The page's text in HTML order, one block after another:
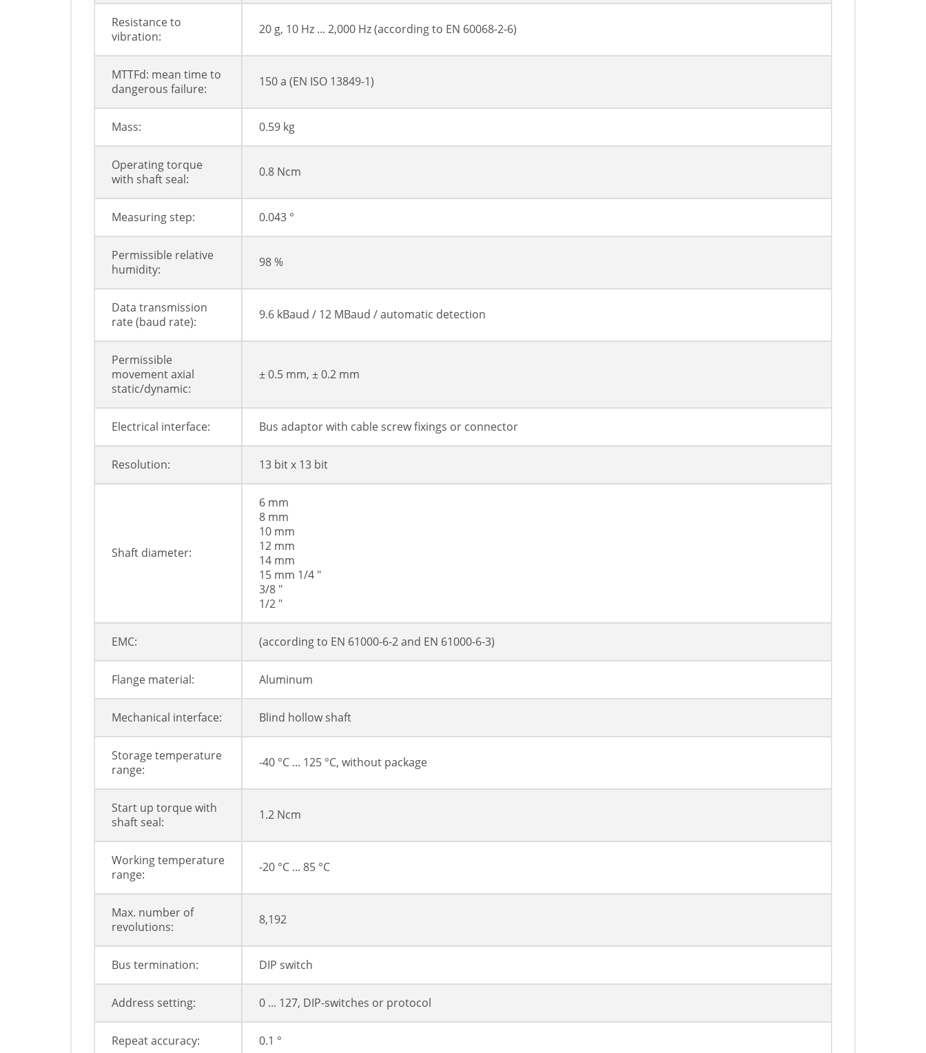
Resistance to
vibration:
20 g, 10 Hz ... 2,000 Hz (according to EN 60068-2-6)
MTTFd: mean time to
dangerous failure:
150 a (EN ISO 13849-1)
Mass: 0.59 kg
Operating torque
with shaft seal:
0.8 Ncm
Measuring step: 0.043 °
Permissible relative
humidity:
98 %
Data transmission
rate (baud rate):
9.6 kBaud / 12 MBaud / automatic detection
Permissible
movement axial
static/dynamic:
± 0.5 mm, ± 0.2 mm
Electrical interface: Bus adaptor with cable screw fixings or connector
Resolution: 13 bit x 13 bit
Shaft diameter:
6 mm
8 mm
10 mm
12 mm
14 mm
15 mm 1/4 "
3/8 "
1/2 "
EMC: (according to EN 61000-6-2 and EN 61000-6-3)
Flange material: Aluminum
Mechanical interface: Blind hollow shaft
Storage temperature
range:
-40 °C ... 125 °C, without package
Start up torque with
shaft seal:
1.2 Ncm
Working temperature
range:
-20 °C ... 85 °C
Max. number of
revolutions:
8,192
Bus termination: DIP switch
Address setting: 0 ... 127, DIP-switches or protocol
Repeat accuracy: 0.1 °